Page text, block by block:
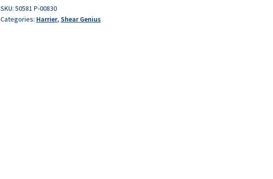
SKU: 50581 P-00830
Categories: Harrier, Shear Genius